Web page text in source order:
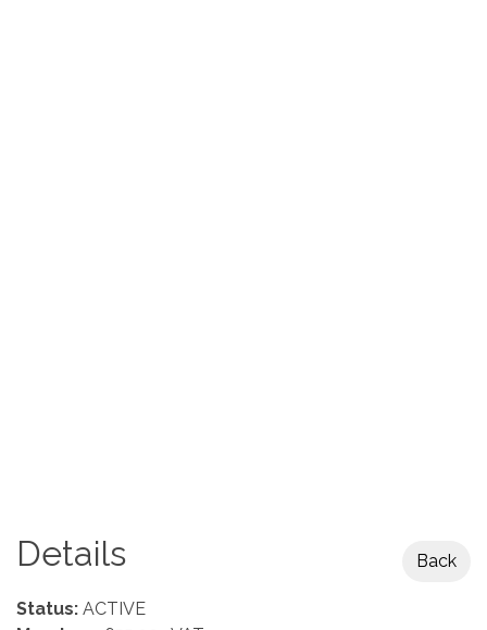
Details Back
Status: ACTIVE